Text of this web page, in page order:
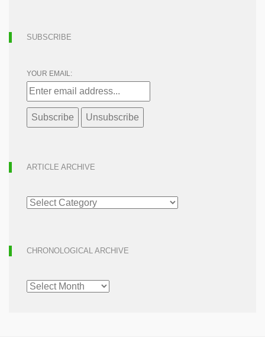
SUBSCRIBE
YOUR EMAIL:
ARTICLE ARCHIVE
ARTICLE
ARCHIVE
CHRONOLOGICAL ARCHIVE
CHRONOLOGICAL
ARCHIVE